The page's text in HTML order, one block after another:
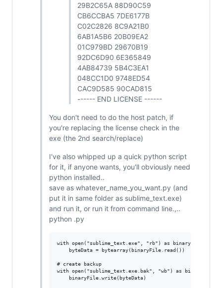
29B2C65A 88D90C59
CB6CCBA5 7DE6177B
C02C2826 8C9A21B0
6AB1A5B6 20B09EA2
01C979BD 29670B19
92DC6D90 6E365849
4AB84739 5B4C3EA1
048CC1D0 9748ED54
CAC9D585 90CAD815
------ END LICENSE ------
You don't need to do the host patch, if
you're replacing the license check in the
exe (the 2nd search/replace)
I've also whipped up a quick python script
for it, if anyone wants, you'll obviously need
python installed..
save as whatever_name_you_want.py (and
put it in same folder as sublime_text.exe)
and run it, or run it from command line.,..
python .py
with open("sublime_text.exe", "rb") as binaryFile:
    byteData = bytearray(binaryFile.read())
# create backup
with open("sublime_text.exe.bak", "wb") as binaryFile:
    binaryFile.write(byteData)